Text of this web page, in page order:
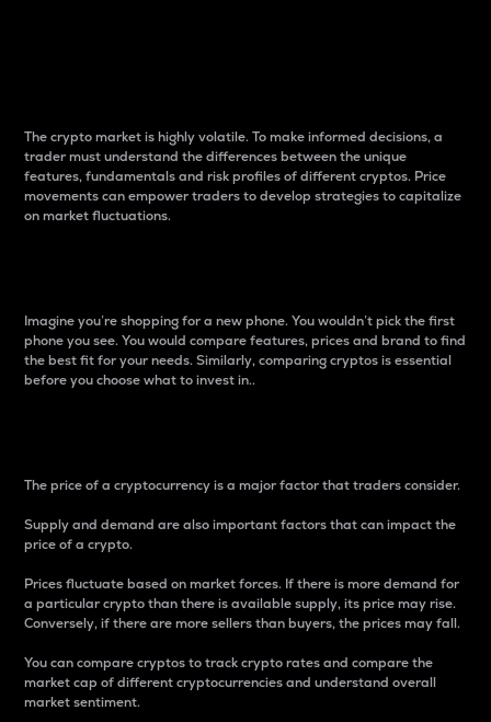
The crypto market is highly volatile. To make informed decisions, a
trader must understand the differences between the unique
features, fundamentals and risk profiles of different cryptos. Price
movements can empower traders to develop strategies to capitalize
on market fluctuations.
Imagine you’re shopping for a new phone. You wouldn’t pick the first
phone you see. You would compare features, prices and brand to find
the best fit for your needs. Similarly, comparing cryptos is essential
before you choose what to invest in..
The price of a cryptocurrency is a major factor that traders consider.
Supply and demand are also important factors that can impact the
price of a crypto.
Prices fluctuate based on market forces. If there is more demand for
a particular crypto than there is available supply, its price may rise.
Conversely, if there are more sellers than buyers, the prices may fall.
You can compare cryptos to track crypto rates and compare the
market cap of different cryptocurrencies and understand overall
market sentiment.